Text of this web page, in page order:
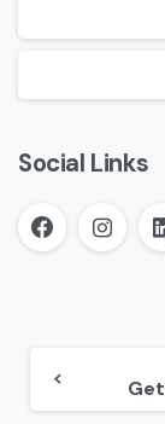
Social Links
Reading